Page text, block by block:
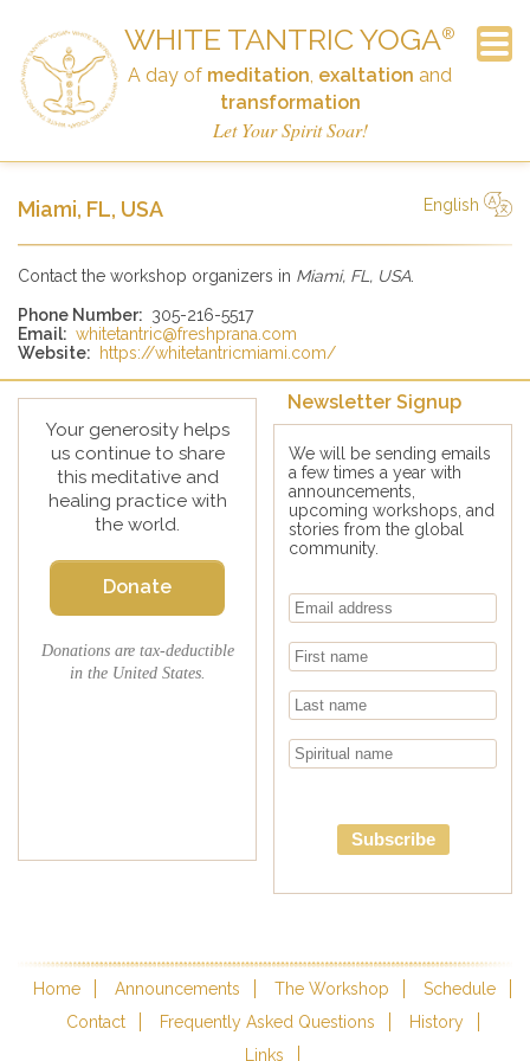
WHITE TANTRIC YOGA®
A day of meditation, exaltation and
transformation
Let Your Spirit Soar!
Home
Announcements
The Workshop
Schedule
Contact
Frequently Asked Questions
History
Links
Newsletter Signup
Donate
Miami, FL, USA
English
Contact the workshop organizers in Miami, FL, USA
Phone Number: 305-216-5517
Email: whitetantric@freshprana.com
Website:
https://whitetantricmiami.com/
Your generosity helps
us continue to share
this meditative and
healing practice with
the world.
Donate
Donations are tax-deductible
in the United States.
Newsletter Signup
We will be sending emails
a few times a year with
announcements,
upcoming workshops, and
stories from the global
community.
Subscribe
Home Announcements The Workshop
Schedule
Contact
Frequently Asked Questions
History
Links